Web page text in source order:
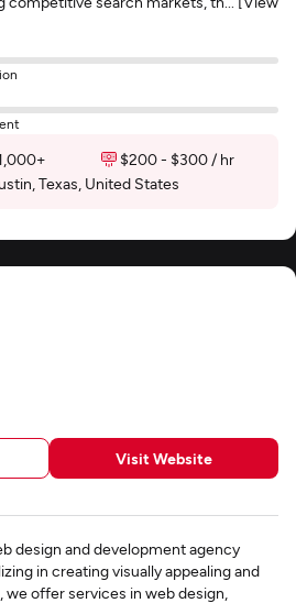
$200 - $300 / hr
Texas, United States
Visit Website
design and development agency
in creating visually appealing and
offer services in web design,